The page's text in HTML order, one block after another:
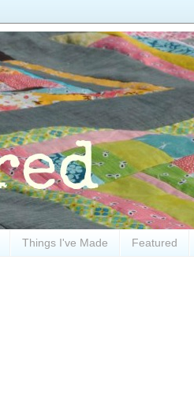
Things I've Made Featured